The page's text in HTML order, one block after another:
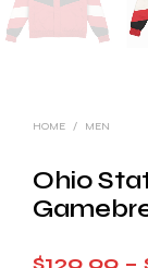
HOME / MEN
Ohio